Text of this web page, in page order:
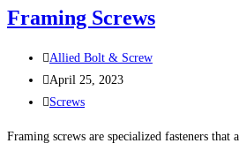
Sheet
Screws
(Self-
Screws)
Framing Screws
Post
author:
Allied Bolt & Screw
Post
published:
April 25, 2023
Post
Screws
Framing screws are specialized fasteners that